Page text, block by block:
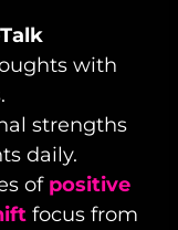
with
strengths
daily.
of positive
focus from